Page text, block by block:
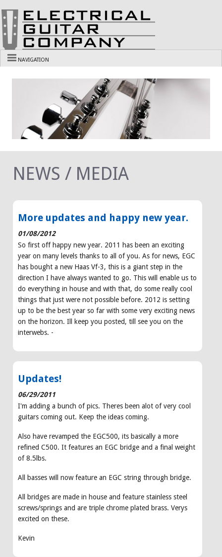
NAVIGATION
NEWS / MEDIA
More updates and happy new year.
01/08/2012
So first off happy new year. 2011 has been an exciting
year on many levels thanks to all of you. As for news, EGC
has bought a new Haas Vf-3, this is a giant step in the
direction I have always wanted to go. This will enable us to
do everything in house and with that, do some really cool
things that just were not possible before. 2012 is setting
up to be the best year so far with some very exciting news
on the horizon. Ill keep you posted, till see you on the
interwebs. -
Updates!
06/29/2011
I'm adding a bunch of pics. Theres been alot of very cool
guitars coming out. Keep the ideas coming.
Also have revamped the EGC500, its basically a more
refined C500. It features an EGC bridge and a final weight
of 8.5lbs.
All basses will now feature an EGC string through bridge.
All bridges are made in house and feature stainless steel
screws/springs and are triple chrome plated brass. Verys
excited on these.
Kevin